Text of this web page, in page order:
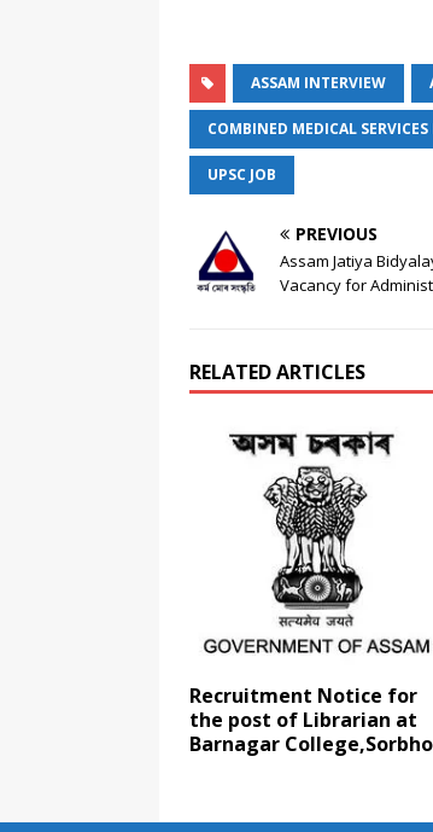
ASSAM INTERVIEW
COMBINED MEDICAL
UPSC JOB
PREVIOUS
Assam Jatiya
Vacancy for
RELATED ARTICLES
Recruitment Notice for
the post of Librarian at
Barnagar